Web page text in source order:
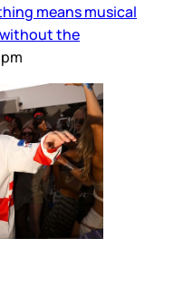
means musical
the